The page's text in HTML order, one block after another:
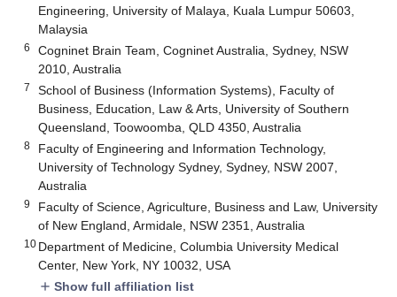
Engineering, University of Malaya, Kuala Lumpur 50603,
Malaysia
6
Cogninet Brain Team, Cogninet Australia, Sydney, NSW
2010, Australia
7
School of Business (Information Systems), Faculty of
Business, Education, Law & Arts, University of Southern
Queensland, Toowoomba, QLD 4350, Australia
8
Faculty of Engineering and Information Technology,
University of Technology Sydney, Sydney, NSW 2007,
Australia
9
Faculty of Science, Agriculture, Business and Law, University
of New England, Armidale, NSW 2351, Australia
10 Department of Medicine, Columbia University Medical
Center, New York, NY 10032, USA
add Show full affiliation list